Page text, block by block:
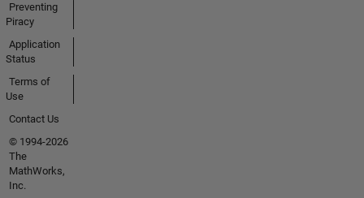
Preventing
Piracy
Application
Status
Terms of
Use
Contact Us
© 1994-2026
The
MathWorks,
Inc.